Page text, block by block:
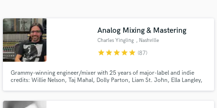
Analog Mixing & Mastering
Charles Yingling , Nashville
starstarstarstarstar (87)
Grammy-winning engineer/mixer with 25 years of major-label and indie
credits: Willie Nelson, Taj Mahal, Dolly Parton, Liam St. John, Ella Langley,
sounds, and vocals that pop are my specialty. MixAnalog
audio samples and verified reviews of top pros.